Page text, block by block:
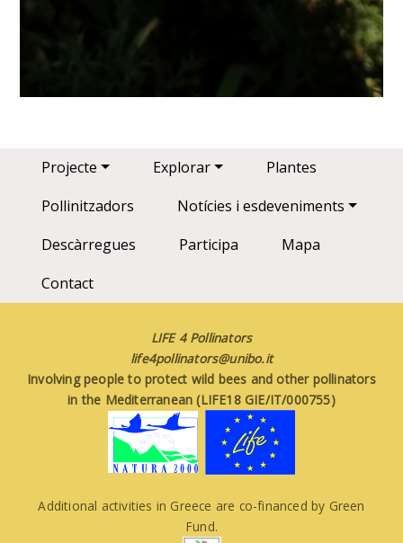
Main navigation
Projecte Explorar
Plantes
Pollinitzadors
Notícies i esdeveniments
Descàrregues
Participa
Mapa
Contact
LIFE 4 Pollinators
life4pollinators@unibo.it
Involving people to protect wild bees and other pollinators
in the Mediterranean (LIFE18 GIE/IT/000755)
Additional activities in Greece are co-financed by Green
Fund.